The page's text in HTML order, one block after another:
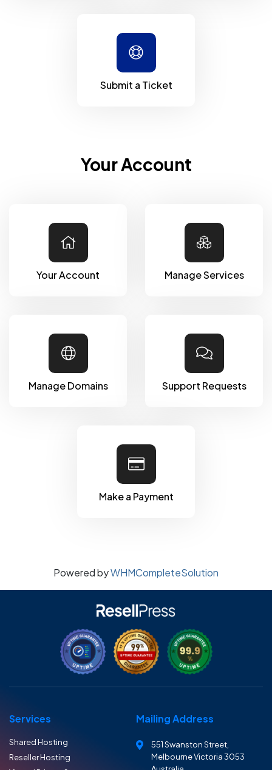
Submit a Ticket
Your Account
Your Account Manage Services
Manage Domains Support Requests
Make a Payment
Powered byWHMCompleteSolution
Services
Shared Hosting
Reseller Hosting
Mailing Address
551 Swanston Street,
Melbourne Victoria 3053